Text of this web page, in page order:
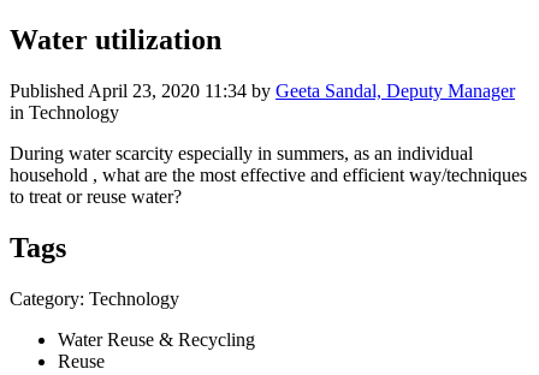
Water utilization
Published April 23, 2020 11:34 by Geeta Sandal, Deputy Manager
in Technology
During water scarcity especially in summers, as an individual
household , what are the most effective and efficient way/techniques
to treat or reuse water?
Tags
Category: Technology
Water Reuse & Recycling
Reuse